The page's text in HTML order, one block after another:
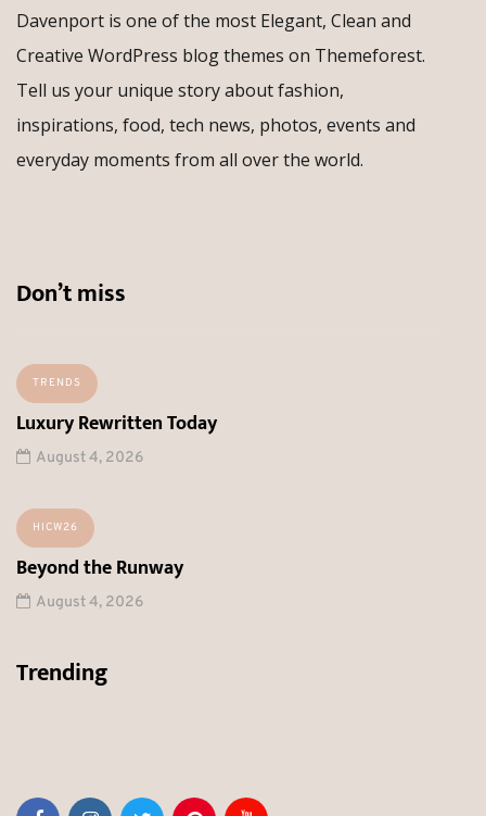
Davenport is one of the most Elegant, Clean and
Creative WordPress blog themes on Themeforest.
Tell us your unique story about fashion,
inspirations, food, tech news, photos, events and
everyday moments from all over the world.
Don’t miss
TRENDS
Luxury Rewritten Today
August 4, 2026
HICW26
Beyond the Runway
August 4, 2026
Trending